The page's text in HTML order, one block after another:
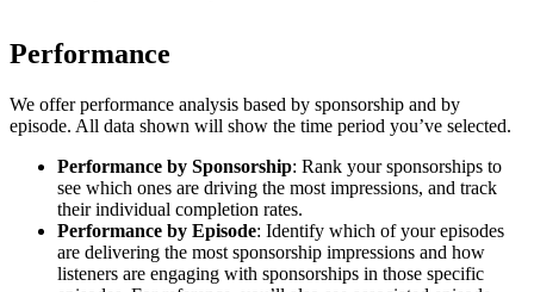
Performance
We offer performance analysis based by sponsorship and by
episode. All data shown will show the time period you’ve selected.
Performance by Sponsorship: Rank your sponsorships to
see which ones are driving the most impressions, and track
their individual completion rates.
Performance by Episode: Identify which of your episodes
are delivering the most sponsorship impressions and how
listeners are engaging with sponsorships in those specific